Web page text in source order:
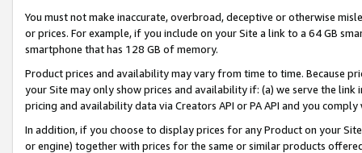
You must not make inaccurate, overbroad, deceptive or otherwise
or prices. For example, if you include on your Site a link to a 64 GB
smartphone that has 128 GB of memory.
Product prices and availability may vary from time to time. Because
your Site may only show prices and availability if: (a) we serve the
pricing and availability data via Creators API or PA API and you
In addition, if you choose to display prices for any Product on your
or engine) together with prices for the same or similar products